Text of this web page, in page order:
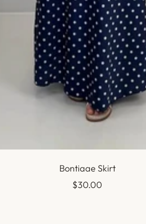
Bontiaae Skirt
Sale
$30.00